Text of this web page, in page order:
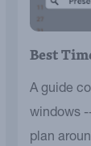
Best
A guide
windows
plan